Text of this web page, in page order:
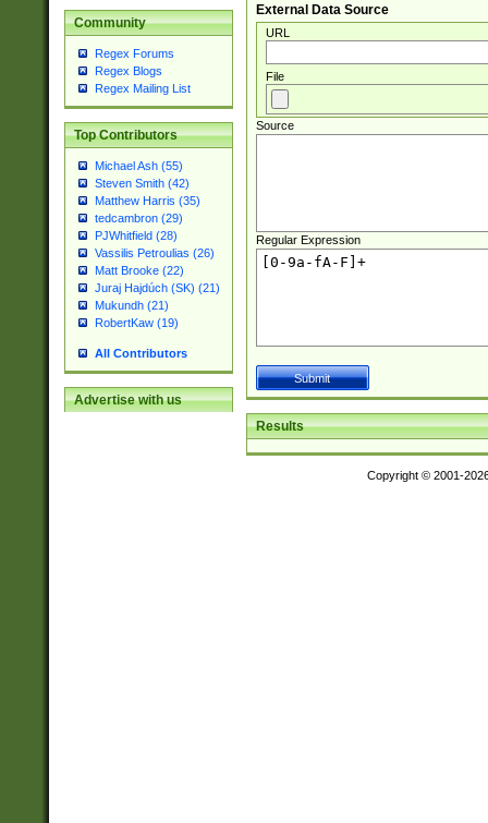
Community
Regex Forums
Regex Blogs
Regex Mailing List
Top Contributors
Michael Ash (55)
Steven Smith (42)
Matthew Harris (35)
tedcambron (29)
PJWhitfield (28)
Vassilis Petroulias (26)
Matt Brooke (22)
Juraj Hajdúch (SK) (21)
Mukundh (21)
RobertKaw (19)
All Contributors
Advertise with us
External Data Source
URL
File
Source
Regular Expression
Results
Copyright © 2001-